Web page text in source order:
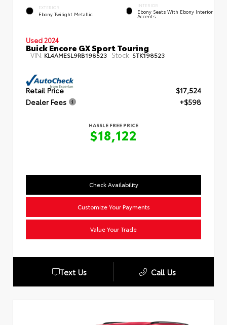
EXTERIOR
Ebony Twilight Metallic
INTERIOR
Ebony Seats With Ebony Interior
Accents
Used 2024
Buick Encore GX Sport Touring
VIN: KL4AMESL9RB198523 Stock: STK198523
Retail Price
$17,524
Dealer Fees
+$598
HASSLE FREE PRICE
$18,122
Check Availability
Customize Your Payments
Value Your Trade
Text Us Call Us